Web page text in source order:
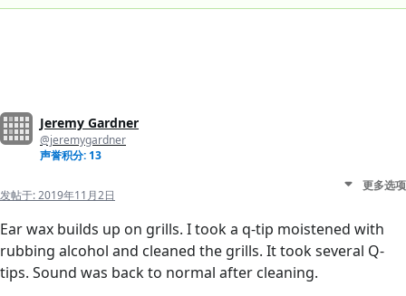
Jeremy Gardner
@jeremygardner
声誉积分: 13
发帖于:2019年11月2日
更多选项
Ear wax builds up on grills. I took a q-tip moistened with
rubbing alcohol and cleaned the grills. It took several Q-
tips. Sound was back to normal after cleaning.